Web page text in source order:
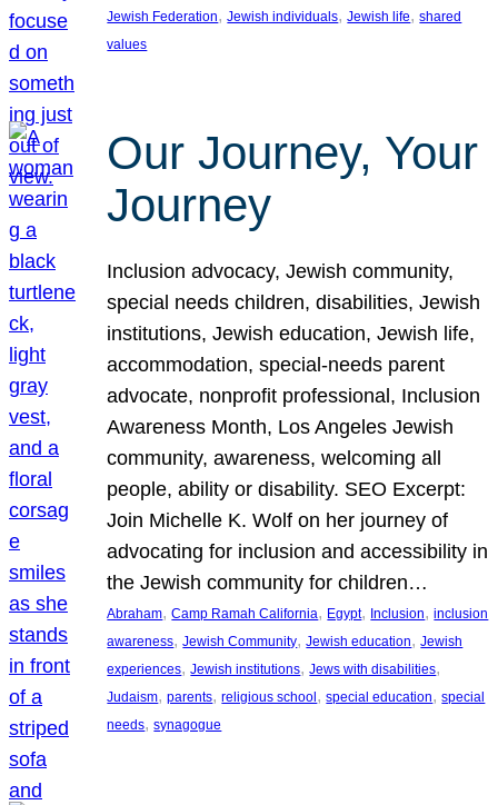
Jewish Federation, Jewish individuals, Jewish life, shared
values
Our Journey, Your
Journey
Inclusion advocacy, Jewish community,
special needs children, disabilities, Jewish
institutions, Jewish education, Jewish life,
accommodation, special-needs parent
advocate, nonprofit professional, Inclusion
Awareness Month, Los Angeles Jewish
community, awareness, welcoming all
people, ability or disability. SEO Excerpt:
Join Michelle K. Wolf on her journey of
advocating for inclusion and accessibility in
the Jewish community for children…
Abraham, Camp Ramah California, Egypt, Inclusion, inclusion
awareness, Jewish Community, Jewish education, Jewish
experiences, Jewish institutions, Jews with disabilities
Judaism, parents, religious school , special education, special
needs, synagogue